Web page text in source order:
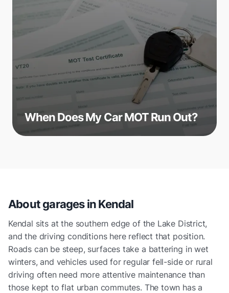
When Does My Car MOT Run Out?
About garages inKendal
Kendal sits at the southern edge of the Lake District,
and the driving conditions here reflect that position.
Roads can be steep, surfaces take a battering in wet
winters, and vehicles used for regular fell-side or rural
driving often need more attentive maintenance than
those kept to flat urban commutes. The town has a